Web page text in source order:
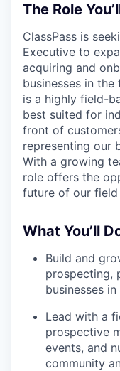
The Role
ClassPass is
Executive to
acquiring and
businesses in the
is a highly field-
best suited for
front of
representing our
With a growing
role offers the
future of our field
What You’ll
Build and
prospecting,
businesses
Lead with a
prospective
events, and
community